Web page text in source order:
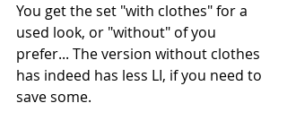
You get the set "with clothes" for a
used look, or "without" of you
prefer... The version without clothes
has indeed has less LI, if you need to
save some.